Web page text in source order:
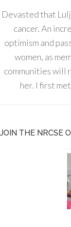
Devasted that
cancer. An
optimism and
women, as
communities will
her. I first
JOIN THE NRCSE